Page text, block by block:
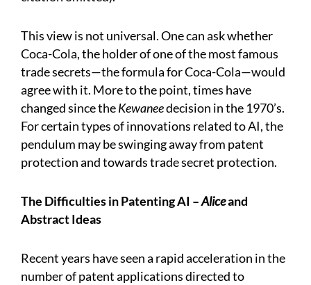
This view is not universal. One can ask whether
Coca-Cola, the holder of one of the most famous
trade secrets—the formula for Coca-Cola—would
agree with it. More to the point, times have
changed since theKewaneedecision in the 1970’s.
For certain types of innovations related to AI, the
pendulum may be swinging away from patent
protection and towards trade secret protection.
The Difficulties in Patenting AI –Aliceand
Abstract Ideas
Recent years have seen a rapid acceleration in the
number of patent applications directed to